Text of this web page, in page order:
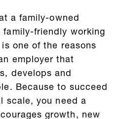
a family-owned
family-friendly working
one of the reasons
employer that
develops and
Because to succeed
scale, you need a
growth, new